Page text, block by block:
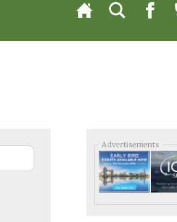
Advertisements